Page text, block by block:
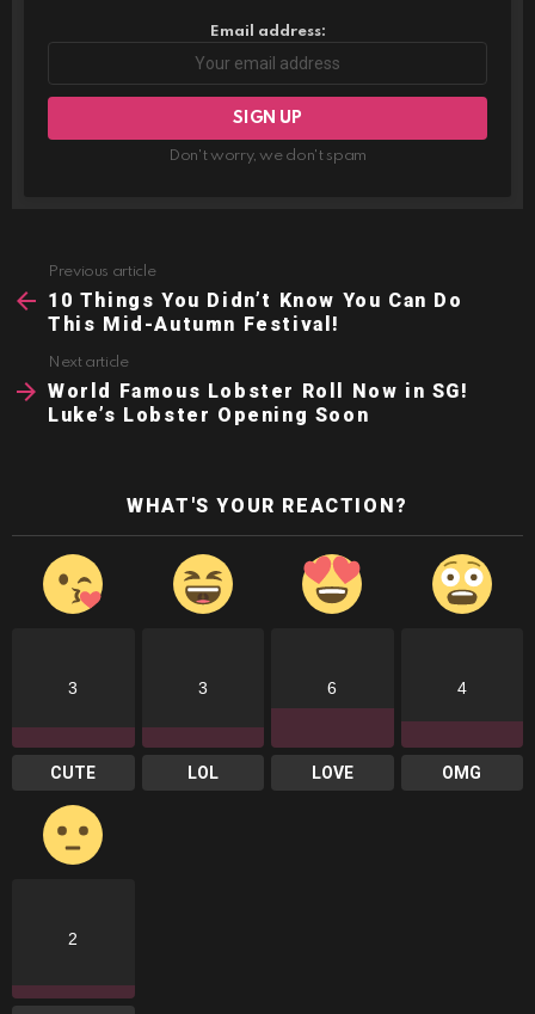
Email address:
Don't worry, we don't spam
more
Previous article
10 Things You Didn’t Know You Can Do
This Mid-Autumn Festival!
Next article
World Famous Lobster Roll Now in SG!
Luke’s Lobster Opening Soon
WHAT'S YOUR REACTION?
3
CUTE
3
LOL
6
LOVE
4
OMG
2